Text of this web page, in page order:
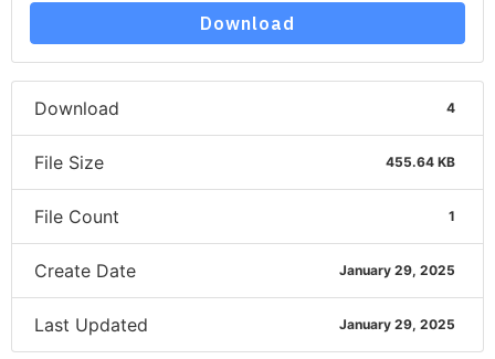
Download
Download 4
File Size 455.64 KB
File Count 1
Create Date January 29, 2025
Last Updated January 29, 2025